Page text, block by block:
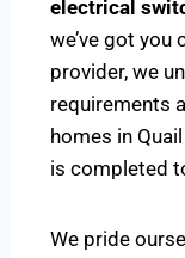
electrical
we’ve got you
provider, we
requirements
homes in
is completed
We pride